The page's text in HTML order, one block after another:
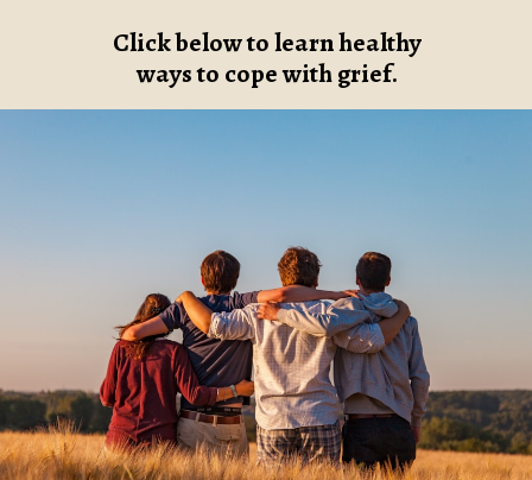
Click below to learn healthy
ways to cope with grief.